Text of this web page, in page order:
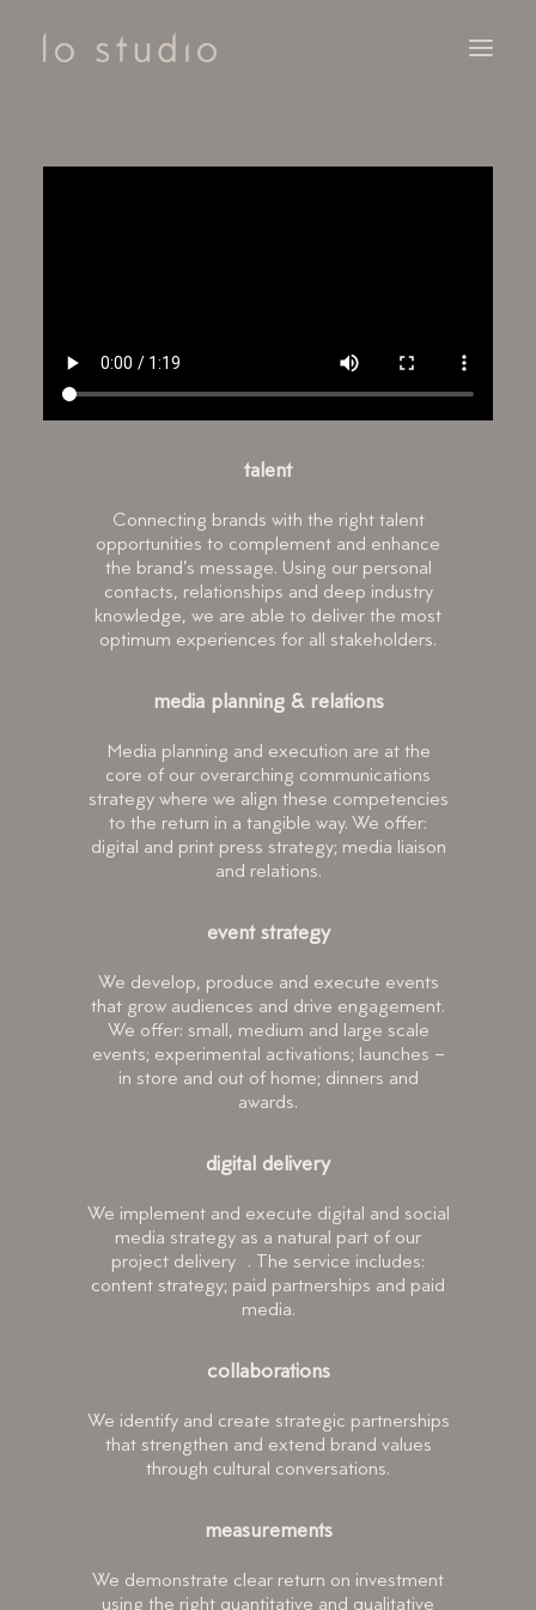
talent
Connecting brands with the right talent
opportunities to complement and enhance
the brand’s message. Using our personal
contacts, relationships and deep industry
knowledge, we are able to deliver the most
optimum experiences for all stakeholders.
media planning & relations
Media planning and execution are at the
core of our overarching communications
strategy where we align these competencies
to the return in a tangible way. We offer:
digital and print press strategy; media liaison
and relations.
event strategy
We develop, produce and execute events
that grow audiences and drive engagement.
We offer: small, medium and large scale
events; experimental activations; launches –
in store and out of home; dinners and
awards.
digital delivery
We implement and execute digital and social
media strategy as a natural part of our
project delivery . The service includes:
content strategy; paid partnerships and paid
media.
collaborations
We identify and create strategic partnerships
that strengthen and extend brand values
through cultural conversations.
measurements
We demonstrate clear return on investment
using the right quantitative and qualitative